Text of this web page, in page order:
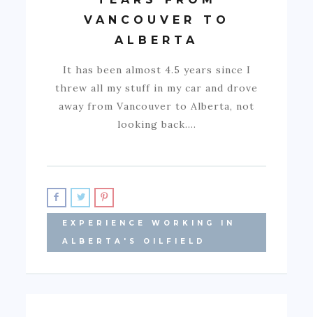
VANCOUVER TO
ALBERTA
It has been almost 4.5 years since I
threw all my stuff in my car and drove
away from Vancouver to Alberta, not
looking back.…
EXPERIENCE WORKING IN
ALBERTA'S OILFIELD